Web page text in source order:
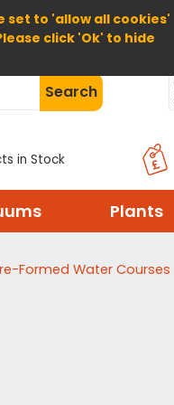
set to 'allow all cookies'
click 'Ok' to hide
Home About Us Help
Search
in Stock
Plants
Formed Water Courses